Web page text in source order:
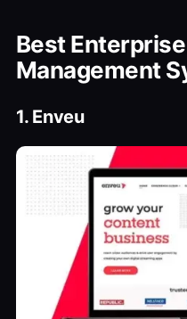
Best
Management
1. Enveu